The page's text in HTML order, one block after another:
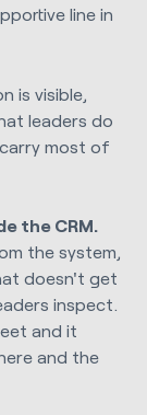
line in
is visible,
leaders do
most of
the CRM.
the system,
doesn't get
inspect.
and it
and the